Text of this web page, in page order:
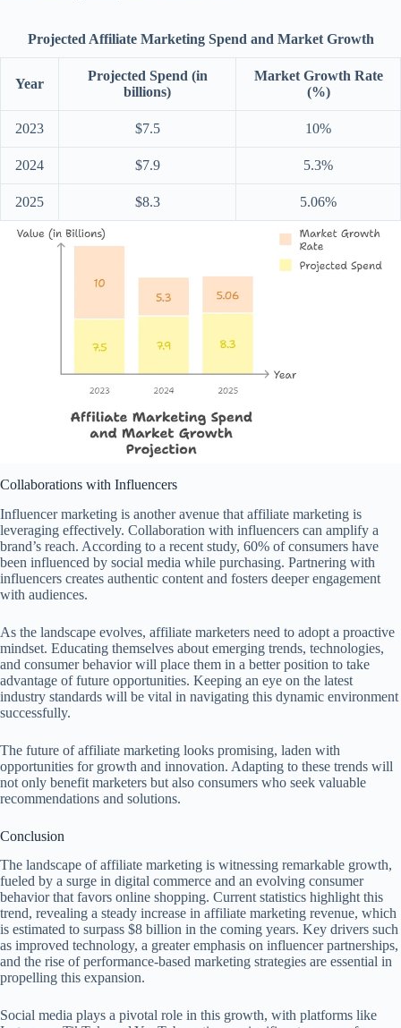
Projected Affiliate Marketing Spend and Market Growth
Year
Projected Spend (in
billions)
Market Growth Rate
(%)
2023 $7.5 10%
2024 $7.9 5.3%
2025 $8.3 5.06%
Collaborations with Influencers
Influencer marketing is another avenue that affiliate marketing is
leveraging effectively. Collaboration with influencers can amplify a
brand’s reach. According to a recent study, 60% of consumers have
been influenced by social media while purchasing. Partnering with
influencers creates authentic content and fosters deeper engagement
with audiences.
As the landscape evolves, affiliate marketers need to adopt a proactive
mindset. Educating themselves about emerging trends, technologies,
and consumer behavior will place them in a better position to take
advantage of future opportunities. Keeping an eye on the latest
industry standards will be vital in navigating this dynamic environment
successfully.
The future of affiliate marketing looks promising, laden with
opportunities for growth and innovation. Adapting to these trends will
not only benefit marketers but also consumers who seek valuable
recommendations and solutions.
Conclusion
The landscape of affiliate marketing is witnessing remarkable growth,
fueled by a surge in digital commerce and an evolving consumer
behavior that favors online shopping. Current statistics highlight this
trend, revealing a steady increase in affiliate marketing revenue, which
is estimated to surpass $8 billion in the coming years. Key drivers such
as improved technology, a greater emphasis on influencer partnerships,
and the rise of performance-based marketing strategies are essential in
propelling this expansion.
Social media plays a pivotal role in this growth, with platforms like